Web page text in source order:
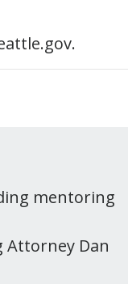
mentoring
Attorney Dan